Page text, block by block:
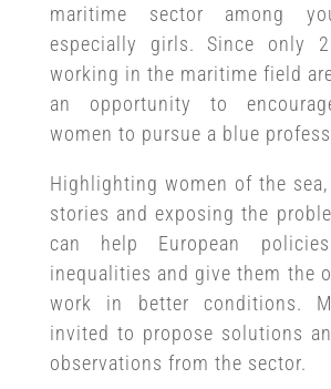
maritime sector among
especially girls. Since only
working in the maritime field
an opportunity to
women to pursue a blue
Highlighting women of the
stories and exposing the
can help European
inequalities and give them the
work in better conditions.
invited to propose solutions
observations from the sector.